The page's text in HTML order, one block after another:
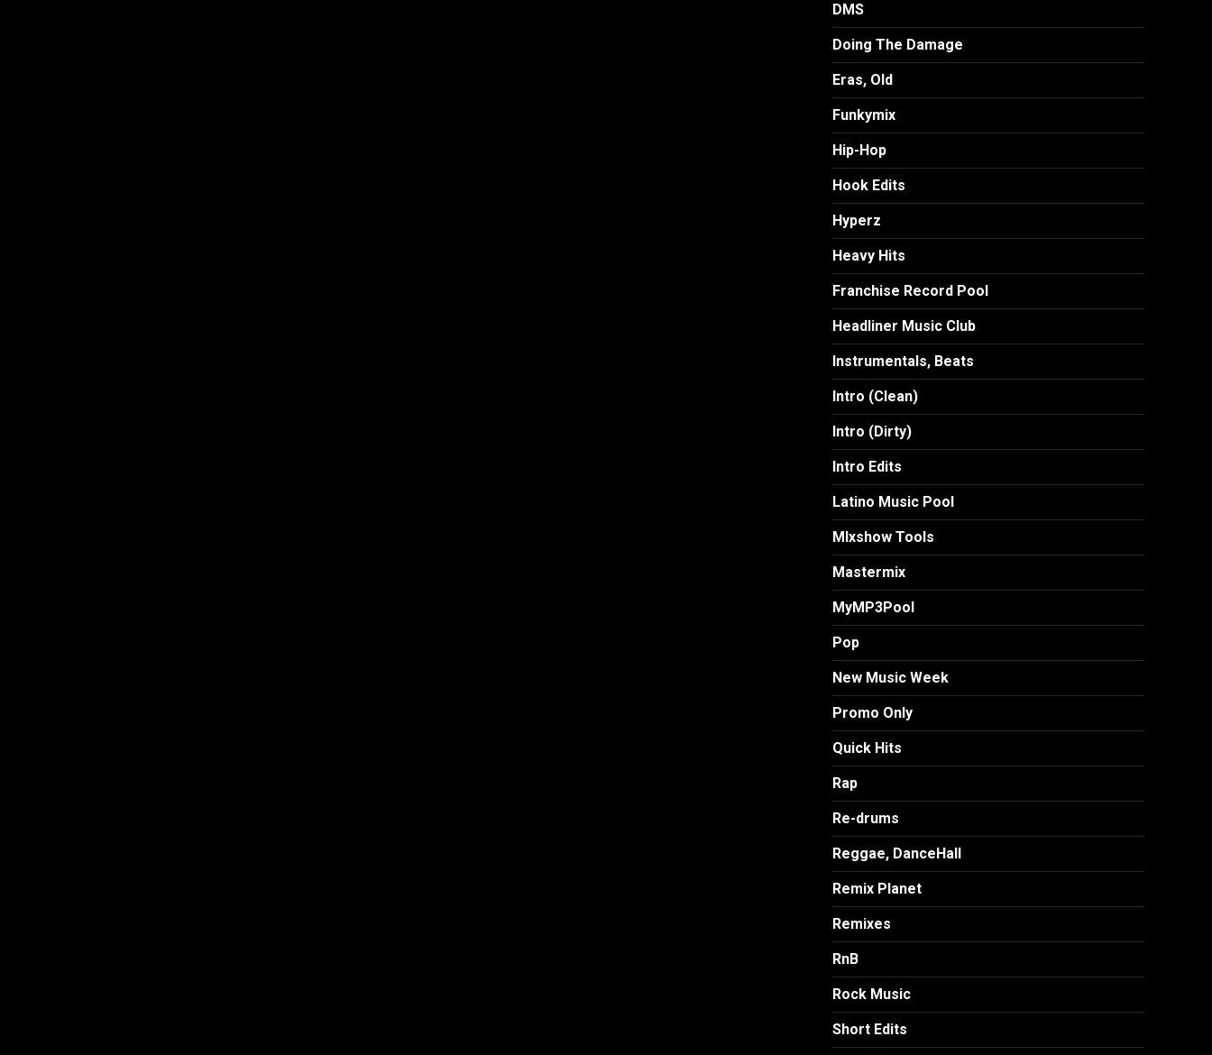
DMS
Doing The Damage
Eras, Old
Funkymix
Hip-Hop
Hook Edits
Hyperz
Heavy Hits
Franchise Record Pool
Headliner Music Club
Instrumentals, Beats
Intro (Clean)
Intro (Dirty)
Intro Edits
Latino Music Pool
MIxshow Tools
Mastermix
MyMP3Pool
Pop
New Music Week
Promo Only
Quick Hits
Rap
Re-drums
Reggae, DanceHall
Remix Planet
Remixes
RnB
Rock Music
Short Edits